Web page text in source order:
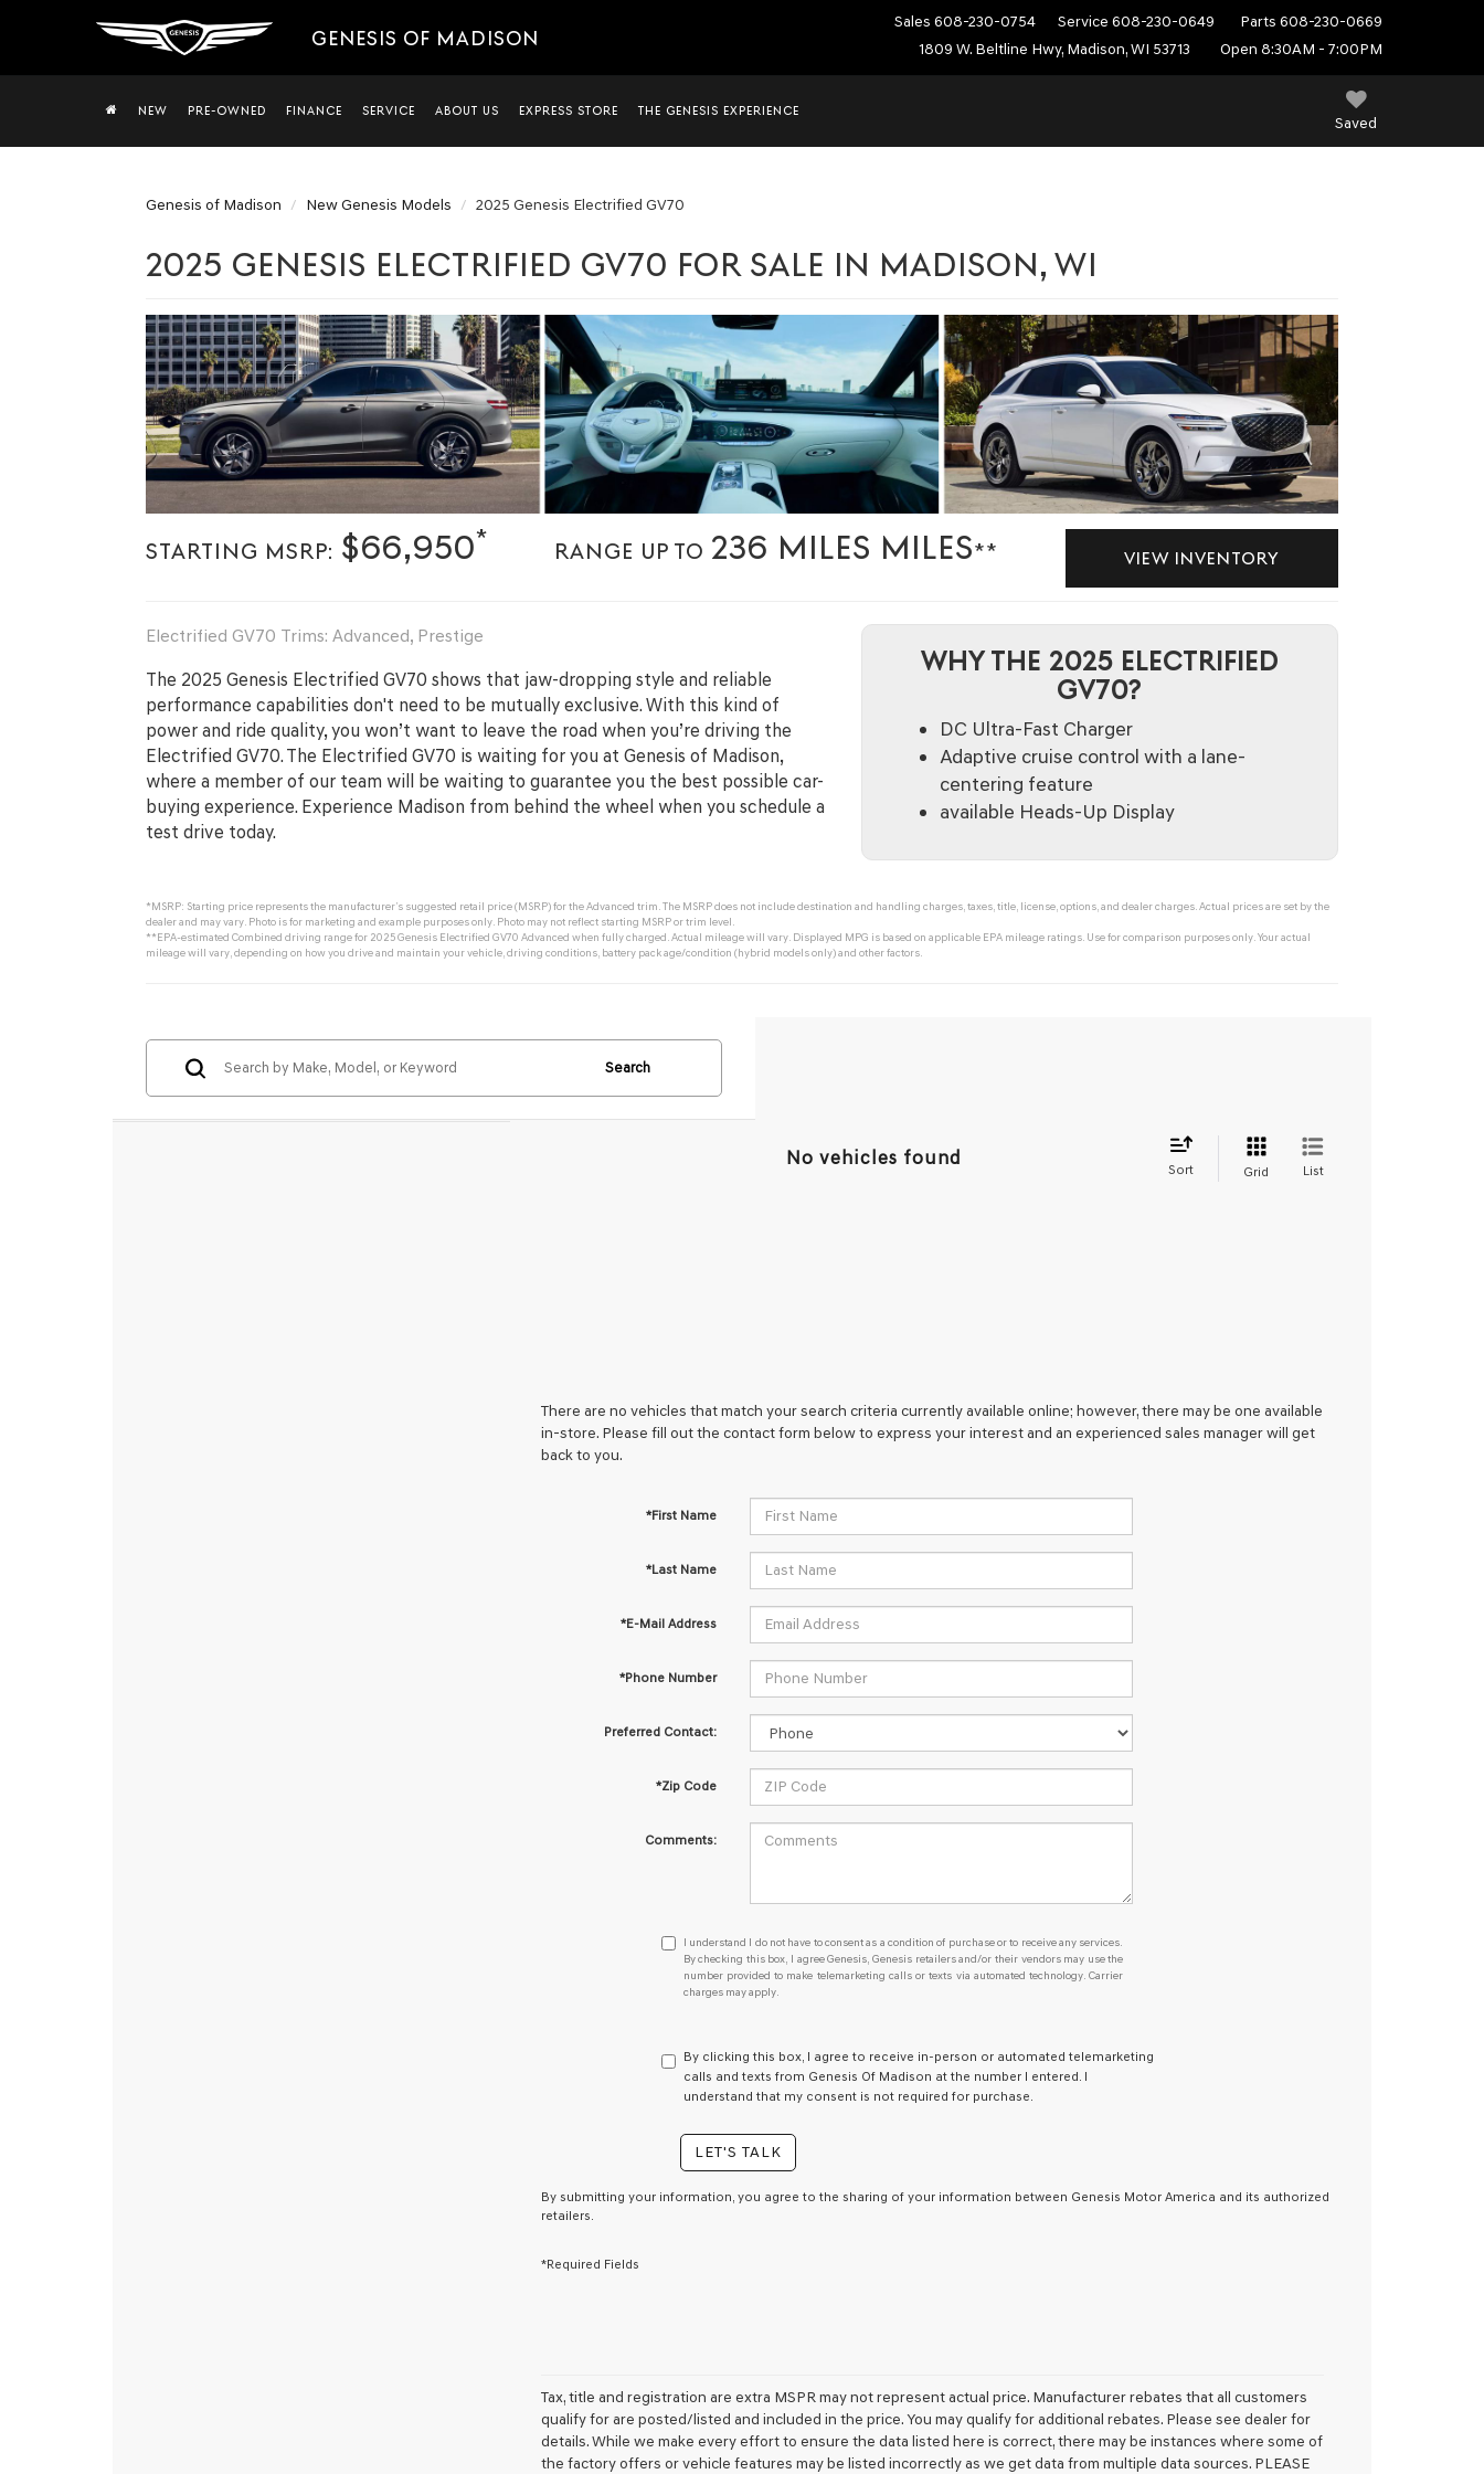
GENESIS OF MADISON
Sales 608-230-0754 Service 608-230-0649 Parts 608-230-0669
1809 W. Beltline Hwy, Madison, WI 53713
Open 8:30AM - 7:00PM
Saved
NEW PRE-OWNED FINANCE SERVICE ABOUT US EXPRESS STORE THE GENESIS EXPERIENCE
Genesis of Madison New Genesis Models 2025 Genesis Electrified GV70
2025 GENESIS ELECTRIFIED GV70 FOR SALE IN MADISON, WI
STARTING MSRP: $66,950* RANGE UP TO 236 MILES MILES** VIEW INVENTORY
Electrified GV70 Trims: Advanced, Prestige
The 2025 Genesis Electrified GV70 shows that jaw-dropping style and reliable
performance capabilities don't need to be mutually exclusive. With this kind of
power and ride quality, you won’t want to leave the road when you’re driving the
Electrified GV70. The Electrified GV70 is waiting for you at Genesis of Madison,
where a member of our team will be waiting to guarantee you the best possible car-
buying experience. Experience Madison from behind the wheel when you schedule a
test drive today.
WHY THE 2025 ELECTRIFIED
GV70?
DC Ultra-Fast Charger
Adaptive cruise control with a lane-
centering feature
available Heads-Up Display
*MSRP: Starting price represents the manufacturer’s suggested retail price (MSRP) for the Advanced trim. The MSRP does not include destination and handling charges, taxes, title, license, options, and dealer charges. Actual prices are set by the
dealer and may vary. Photo is for marketing and example purposes only. Photo may not reflect starting MSRP or trim level.
**EPA-estimated Combined driving range for 2025 Genesis Electrified GV70 Advanced when fully charged. Actual mileage will vary. Displayed MPG is based on applicable EPA mileage ratings. Use for comparison purposes only. Your actual
mileage will vary, depending on how you drive and maintain your vehicle, driving conditions, battery pack age/condition (hybrid models only) and other factors.
Search
No vehicles found
Sort Grid List
There are no vehicles that match your search criteria currently available online; however, there may be one available
in-store. Please fill out the contact form below to express your interest and an experienced sales manager will get
back to you.
*First Name
*Last Name
*E-Mail Address
*Phone Number
Preferred Contact:
*Zip Code
Comments:
I
understand
I
do
to
consent
as
condition
purchase
or
agree
Genesis,
retailers
I understand I do not have to consent as a condition of purchase or to receive any services.
By checking this box, I agree Genesis, Genesis retailers and/or their vendors may use the
number provided to make telemarketing calls or texts via automated technology. Carrier
charges may apply.
By clicking this box, I agree to receive in-person or automated telemarketing
calls and texts from Genesis Of Madison at the number I entered. I
understand that my consent is not required for purchase.
LET'S TALK
By submitting your information, you agree to the sharing of your information between Genesis Motor America and its authorized
retailers.
*Required Fields
Tax, title and registration are extra MSPR may not represent actual price. Manufacturer rebates that all customers
qualify for are posted/listed and included in the price. You may qualify for additional rebates. Please see dealer for
details. While we make every effort to ensure the data listed here is correct, there may be instances where some of
the factory offers or vehicle features may be listed incorrectly as we get data from multiple data sources. PLEASE